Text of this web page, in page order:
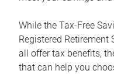
While the Tax-Free
Registered Retirement
all offer tax benefits,
that can help you